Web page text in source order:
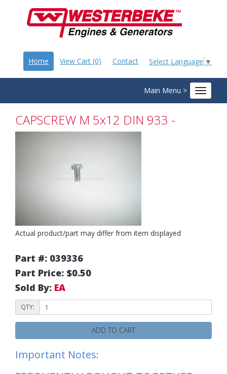
Select Language ▼
Home View Cart (0) Contact
Main Menu >
Toggle
CAPSCREW M 5x12 DIN 933 -
Actual product/part may differ from item displayed
Part #: 039336
Part Price: $0.50
Sold By: EA
QTY:
ADD TO CART
Important Notes: